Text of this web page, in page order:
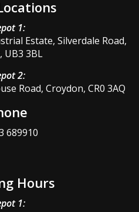
1:
Estate, Silverdale Road,
UB3 3BL
2:
Road, Croydon, CR0 3AQ
689910
Hours
1: